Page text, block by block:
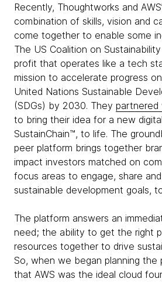
Recently, Thoughtworks and
combination of skills, vision and
come together to enable some
The US Coalition on
profit that operates like a tech
mission to accelerate progress
United Nations Sustainable
(SDGs) by 2030. They partnered
to bring their idea for a new
SustainChain™, to life. The
peer platform brings together
impact investors matched on
focus areas to engage, share
sustainable development goals,
The platform answers an
need; the ability to get the right
resources together to drive
So, when we began planning
that AWS was the ideal cloud